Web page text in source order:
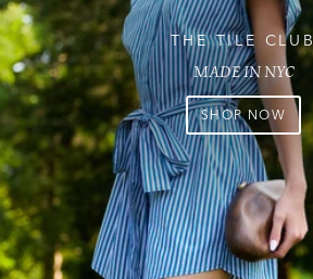
THE TILE CLUB
MADE IN NYC
SHOP NOW